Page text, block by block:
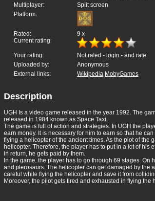
Multiplayer:
Split screen
Platform:
Rated: 9 x
Current rating:
Your rating: Not rated - login - and rate
Uploaded by:
Anonymous
External links:
Wikipedia MobyGames
Description
UGH Is a video game released in the year 1992. The
released in 1984 known as Space Taxi.
The game is full of action and strategies. In UGH the
earn money. It is necessary for him to earn so that he
flying a helicopter of the ancient times. As the plot of the
helicopter. Therefore, the player has to put in a lot of his
in return, he gets paid by them.
In the game, the player has to go through 69 stages.
and pterosaurs. The helicopter can get damaged by the
careful while flying the helicopter and save it from
Moreover, the pilot gets tired and exhausted in flying